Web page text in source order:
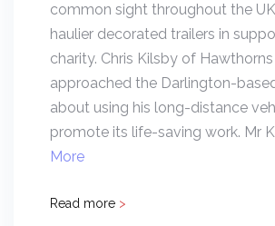
common sight throughout the
haulier decorated trailers in
charity. Chris Kilsby of
approached the Darlington-
about using his long-distance
promote its life-saving work. Mr
More
Read more >